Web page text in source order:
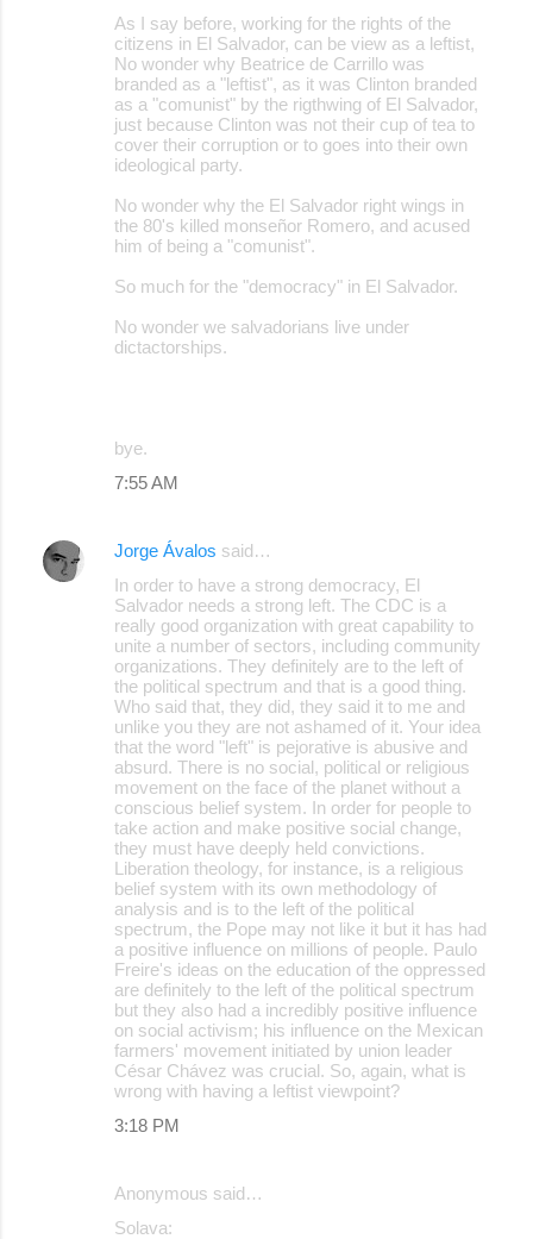
As I say before, working for the rights of the
citizens in El Salvador, can be view as a leftist,
No wonder why Beatrice de Carrillo was
branded as a "leftist", as it was Clinton branded
as a "comunist" by the rigthwing of El Salvador,
just because Clinton was not their cup of tea to
cover their corruption or to goes into their own
ideological party.
No wonder why the El Salvador right wings in
the 80's killed monseñor Romero, and acused
him of being a "comunist".
So much for the "democracy" in El Salvador.
No wonder we salvadorians live under
dictactorships.
bye.
7:55 AM
Jorge Ávalos said…
In order to have a strong democracy, El
Salvador needs a strong left. The CDC is a
really good organization with great capability to
unite a number of sectors, including community
organizations. They definitely are to the left of
the political spectrum and that is a good thing.
Who said that, they did, they said it to me and
unlike you they are not ashamed of it. Your idea
that the word "left" is pejorative is abusive and
absurd. There is no social, political or religious
movement on the face of the planet without a
conscious belief system. In order for people to
take action and make positive social change,
they must have deeply held convictions.
Liberation theology, for instance, is a religious
belief system with its own methodology of
analysis and is to the left of the political
spectrum, the Pope may not like it but it has had
a positive influence on millions of people. Paulo
Freire's ideas on the education of the oppressed
are definitely to the left of the political spectrum
but they also had a incredibly positive influence
on social activism; his influence on the Mexican
farmers' movement initiated by union leader
César Chávez was crucial. So, again, what is
wrong with having a leftist viewpoint?
3:18 PM
Anonymous said…
Solava: